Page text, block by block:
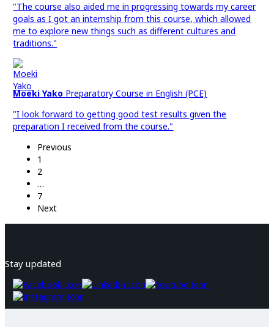
"The course also aided me in progressing towards my career
goals as I got an internship from this course, which allowed
me to explore new things such as different cultures and
traditions."
Moeki Yako Preparatory Course in English (PCE)
"I look forward to getting good test results given the
preparation I received from the course."
Previous
1
2
…
7
Next
Stay updated